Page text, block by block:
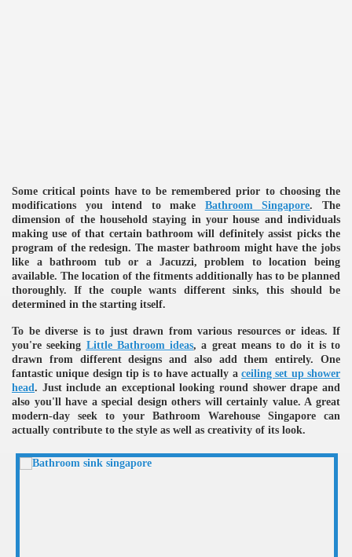
Some critical points have to be remembered prior to choosing the
modifications you intend to make Bathroom Singapore. The
dimension of the household staying in your house and individuals
making use of that certain bathroom will definitely assist picks the
program of the redesign. The master bathroom might have the jobs
like a bathroom tub or a Jacuzzi, problem to location being
available. The location of the fitments additionally has to be planned
thoroughly. If the couple wants different sinks, this should be
determined in the starting itself.
To be diverse is to just drawn from various resources or ideas. If
you're seeking Little Bathroom ideas, a great means to do it is to
drawn from different designs and also add them entirely. One
fantastic unique design tip is to have actually a ceiling set up shower
head . Just include an exceptional looking round shower drape and
also you'll have a special design others will certainly value. A great
modern-day seek to your Bathroom Warehouse Singapore can
actually contribute to the style as well as creativity of its look.